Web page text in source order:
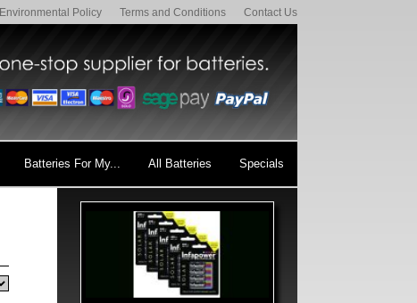
Environmental Policy Terms and Conditions Contact Us
Batteries For My... All Batteries Specials